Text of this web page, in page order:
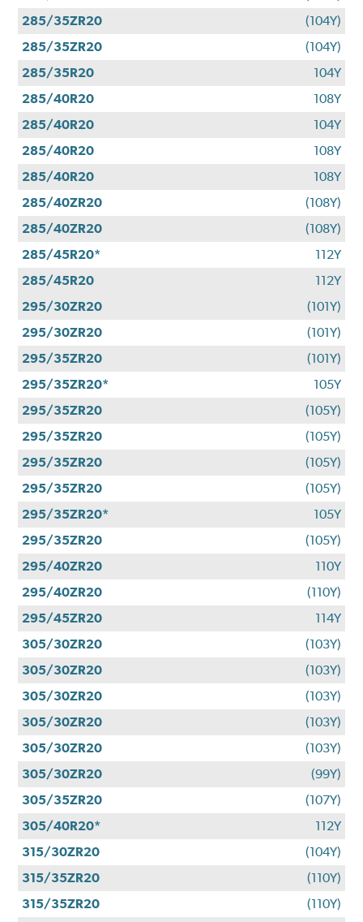
285/35ZR20
(104Y)
285/35ZR20
(104Y)
285/35R20
104Y
285/40R20
108Y
285/40R20
104Y
285/40R20
108Y
285/40R20
108Y
285/40ZR20
(108Y)
285/40ZR20
(108Y)
285/45R20*
112Y
285/45R20
112Y
295/30ZR20
(101Y)
295/30ZR20
(101Y)
295/35ZR20
(101Y)
295/35ZR20*
105Y
295/35ZR20
(105Y)
295/35ZR20
(105Y)
295/35ZR20
(105Y)
295/35ZR20
(105Y)
295/35ZR20*
105Y
295/35ZR20
(105Y)
295/40ZR20
110Y
295/40ZR20
(110Y)
295/45ZR20
114Y
305/30ZR20
(103Y)
305/30ZR20
(103Y)
305/30ZR20
(103Y)
305/30ZR20
(103Y)
305/30ZR20
(103Y)
305/30ZR20
(99Y)
305/35ZR20
(107Y)
305/40R20*
112Y
315/30ZR20
(104Y)
315/35ZR20
(110Y)
315/35ZR20
(110Y)